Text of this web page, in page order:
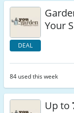
DEAL
Your
84 used this week
Up to